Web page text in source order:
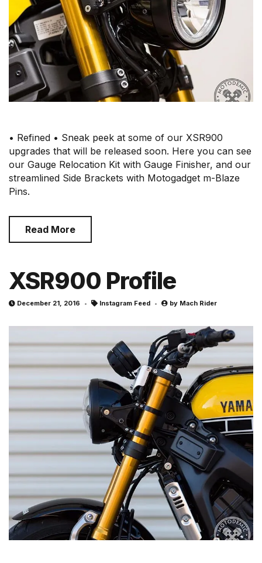
• Refined • Sneak peek at some of our XSR900
upgrades that will be released soon. Here you can see
our Gauge Relocation Kit with Gauge Finisher, and our
streamlined Side Brackets with Motogadget m-Blaze
Pins.
Read More
XSR900 Profile
December 21, 2016 Instagram Feed by Mach Rider